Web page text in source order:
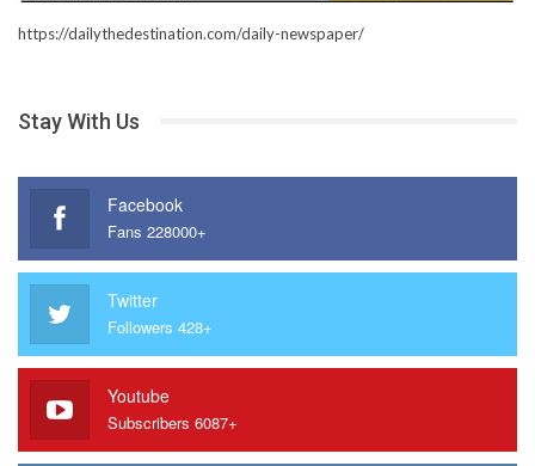
https://dailythedestination.com/daily-newspaper/
Stay With Us
Facebook
Fans 228000+
Twitter
Followers 428+
Youtube
Subscribers 6087+